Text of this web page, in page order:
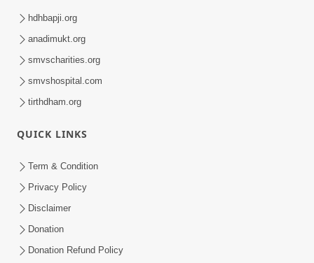
hdhbapji.org
anadimukt.org
smvscharities.org
smvshospital.com
tirthdham.org
QUICK LINKS
Term & Condition
Privacy Policy
Disclaimer
Donation
Donation Refund Policy